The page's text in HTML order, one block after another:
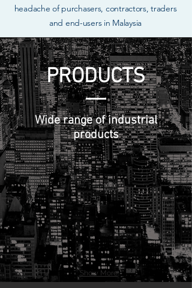
headache of purchasers, contractors, traders
and end-users in Malaysia
PRODUCTS
Wide range of industrial
products
Show More